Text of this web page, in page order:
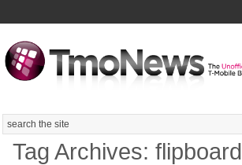
Search
Tag Archives: flipboard